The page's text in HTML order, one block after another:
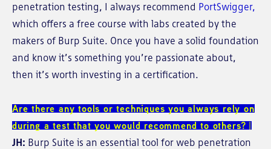
penetration testing, I always recommend PortSwigger,
which offers a free course with labs created by the
makers of Burp Suite. Once you have a solid foundation
and know it’s something you’re passionate about,
then it’s worth investing in a certification.
Are there any tools or techniques you always rely on
during a test that you would recommend to others?
JH: Burp Suite is an essential tool for web penetration